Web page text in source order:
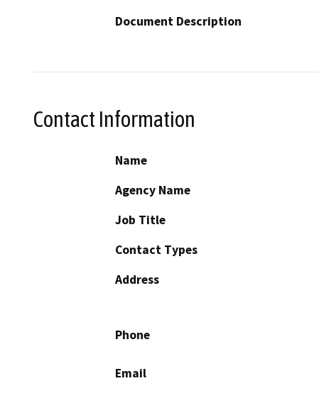
Document Description
Contact Information
Name
Agency Name
Job Title
Contact Types
Address
Phone
Email